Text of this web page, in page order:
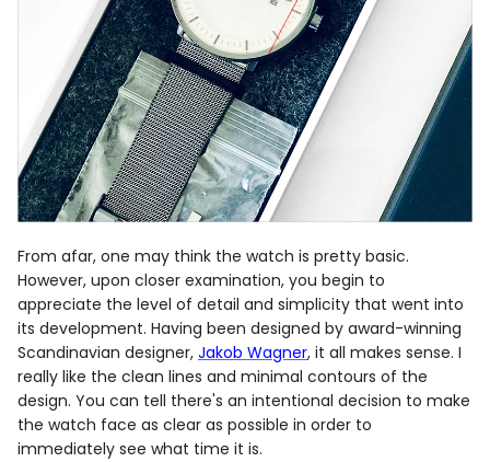
From afar, one may think the watch is pretty basic.
However, upon closer examination, you begin to
appreciate the level of detail and simplicity that went into
its development. Having been designed by award-winning
Scandinavian designer, Jakob Wagner, it all makes sense. I
really like the clean lines and minimal contours of the
design. You can tell there's an intentional decision to make
the watch face as clear as possible in order to
immediately see what time it is.